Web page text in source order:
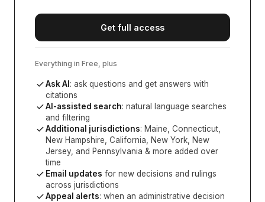
Get full access
Everything in Free, plus
Ask AI : ask questions and get answers with
citations
AI-assisted search: natural language searches
and filtering
Additional jurisdictions: Maine, Connecticut,
New Hampshire, California, New York, New
Jersey, and Pennsylvania & more added over
time
Email updates for new decisions and rulings
across jurisdictions
Appeal alerts: when an administrative decision